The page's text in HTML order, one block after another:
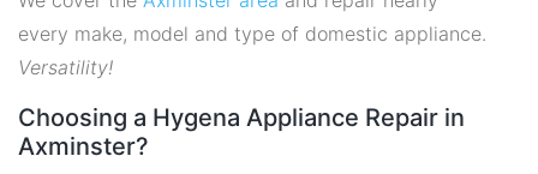
every make, model and type of domestic appliance.
Versatility!
Choosing a Hygena Appliance Repair in
Axminster?